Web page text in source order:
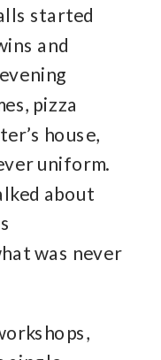
started
and
pizza
house,
uniform.
about
was never